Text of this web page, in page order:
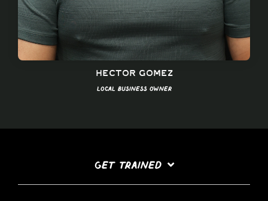
Hector Gomez
Local Business Owner
GET TRAINED